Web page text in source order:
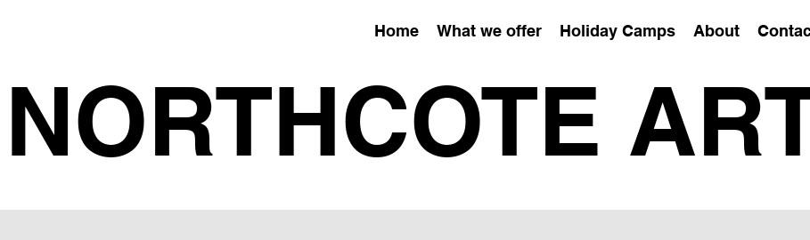
Home What we offer Holiday Camps About
NORTHCOTE